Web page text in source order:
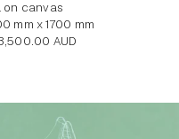
on canvas
mm x 1700 mm
AUD